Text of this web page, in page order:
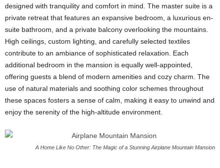
designed with tranquility and comfort in mind. The master suite is a
private retreat that features an expansive bedroom, a luxurious en-
suite bathroom, and a private balcony overlooking the mountains.
High ceilings, custom lighting, and carefully selected textiles
contribute to an ambiance of sophisticated relaxation. Each
additional bedroom in the mansion is equally well-appointed,
offering guests a blend of modern amenities and cozy charm. The
use of natural materials and soothing color schemes throughout
these spaces fosters a sense of calm, making it easy to unwind and
enjoy the serenity of the high-altitude environment.
A Home Like No Other: The Magic of a Stunning Airplane Mountain Mansion